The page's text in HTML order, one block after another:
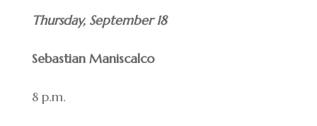
Thursday, September 18
Sebastian Maniscalco
8 p.m.